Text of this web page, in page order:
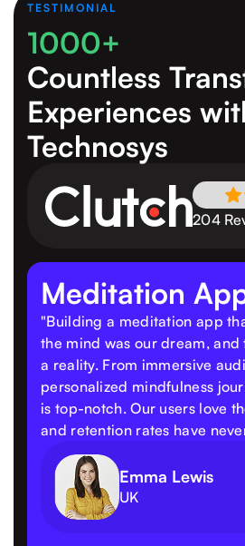
TESTIMONIAL
1000+
Countless
Experiences
Technosys
204
Meditation
"Building a meditation app
the mind was our dream,
a reality. From immersive
personalized mindfulness
is top-notch. Our users love
and retention rates have
Emma Lewis
UK